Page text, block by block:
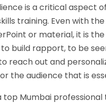
is a critical aspect of
training. Even with
or material, it is
build rapport, to be
reach out and
the audience that is
top Mumbai professional